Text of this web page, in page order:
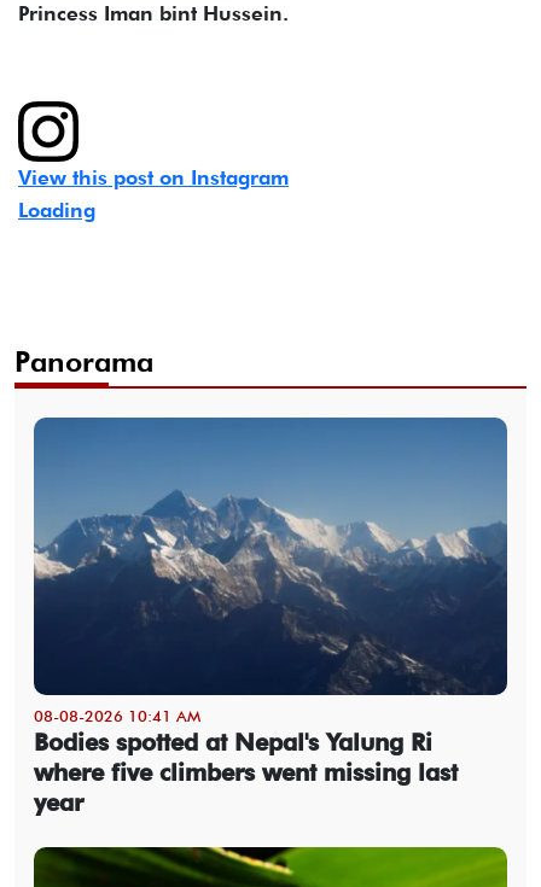
Princess Iman bint Hussein.
View this post on Instagram
Loading
Panorama
08-08-2026 10:41 AM
Bodies spotted at Nepal's Yalung Ri
where five climbers went missing last
year